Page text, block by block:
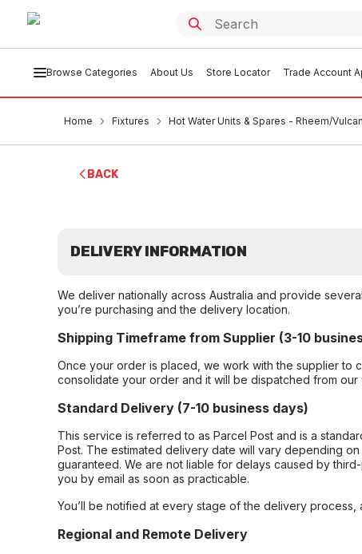
Browse Categories About Us Store Locator Trade Account
Home Fixtures Hot Water Units & Spares - Rheem/Vulcan
BACK
DELIVERY INFORMATION
We deliver nationally across Australia and provide
you’re purchasing and the delivery location.
Shipping Timeframe from Supplier (3-10
Once your order is placed, we work with the supplier to
consolidate your order and it will be dispatched from our
Standard Delivery (7-10 business days)
This service is referred to as Parcel Post and is a
Post. The estimated delivery date will vary depending
guaranteed. We are not liable for delays caused by
you by email as soon as practicable.
You’ll be notified at every stage of the delivery process,
Regional and Remote Delivery